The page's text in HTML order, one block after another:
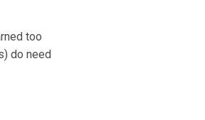
too
do need